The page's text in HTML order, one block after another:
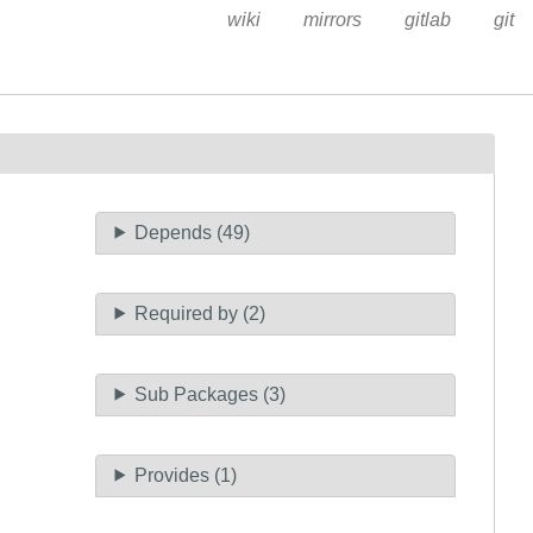
wiki mirrors gitlab git
Depends (49)
Required by (2)
Sub Packages (3)
Provides (1)